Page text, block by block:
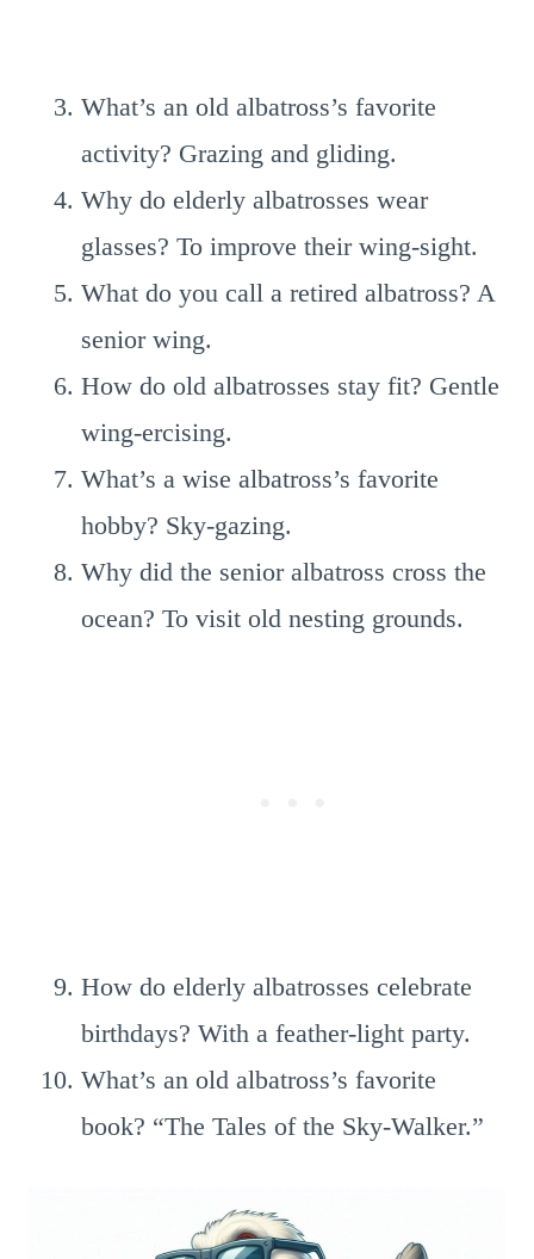
What’s an old albatross’s favorite
activity? Grazing and gliding.
Why do elderly albatrosses wear
glasses? To improve their wing-sight.
What do you call a retired albatross? A
senior wing.
How do old albatrosses stay fit? Gentle
wing-ercising.
What’s a wise albatross’s favorite
hobby? Sky-gazing.
Why did the senior albatross cross the
ocean? To visit old nesting grounds.
How do elderly albatrosses celebrate
birthdays? With a feather-light party.
What’s an old albatross’s favorite
book? “The Tales of the Sky-Walker.”